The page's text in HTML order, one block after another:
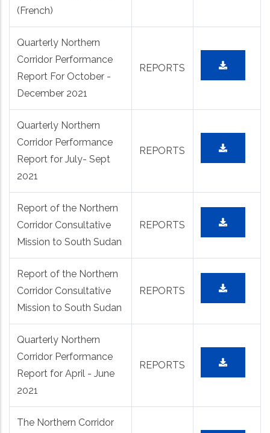
(French)
Quarterly Northern
Corridor Performance
Report For October -
December 2021
REPORTS
Quarterly Northern
Corridor Performance
Report for July- Sept
2021
REPORTS
Report of the Northern
Corridor Consultative
Mission to South Sudan
REPORTS
Report of the Northern
Corridor Consultative
Mission to South Sudan
REPORTS
Quarterly Northern
Corridor Performance
Report for April - June
2021
REPORTS
The Northern Corridor